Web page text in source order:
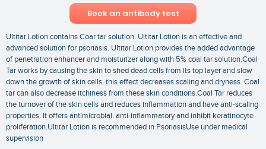
Book an antibody test
Ultitar Lotion contains Coar tar solution. Ultitar Lotion is an effective and
advanced solution for psoriasis. Ultitar Lotion provides the added advantage
of penetration enhancer and moisturizer along with 5% coal tar solution.Coal
Tar works by causing the skin to shed dead cells from its top layer and slow
down the growth of skin cells. this effect decreases scaling and dryness. Coal
tar can also decrease itchiness from these skin conditions.Coal Tar reduces
the turnover of the skin cells and reduces inflammation and have anti-scaling
properties. It offers antimicrobial. anti-inflammatory and inhibit keratinocyte
proliferation.Ultitar Lotion is recommended in PsoriasisUse under medical
supervision